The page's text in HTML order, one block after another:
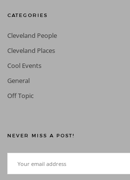
CATEGORIES
Cleveland People
Cleveland Places
Cool Events
General
Off Topic
NEVER MISS A POST!